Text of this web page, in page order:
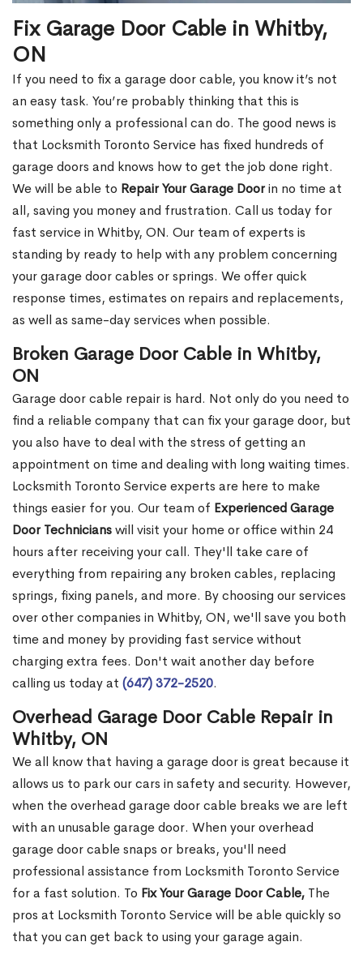
Fix Garage Door Cable in Whitby,
ON
If you need to fix a garage door cable, you know it’s not
an easy task. You’re probably thinking that this is
something only a professional can do. The good news is
that Locksmith Toronto Service has fixed hundreds of
garage doors and knows how to get the job done right.
We will be able to Repair Your Garage Doorin no time at
all, saving you money and frustration. Call us today for
fast service in Whitby, ON. Our team of experts is
standing by ready to help with any problem concerning
your garage door cables or springs. We offer quick
response times, estimates on repairs and replacements,
as well as same-day services when possible.
Broken Garage Door Cable in Whitby,
ON
Garage door cable repair is hard. Not only do you need to
find a reliable company that can fix your garage door, but
you also have to deal with the stress of getting an
appointment on time and dealing with long waiting times.
Locksmith Toronto Service experts are here to make
things easier for you. Our team of Experienced Garage
Door Technicianswill visit your home or office within 24
hours after receiving your call. They'll take care of
everything from repairing any broken cables, replacing
springs, fixing panels, and more. By choosing our services
over other companies in Whitby, ON, we'll save you both
time and money by providing fast service without
charging extra fees. Don't wait another day before
calling us today at (647) 372-2520.
Overhead Garage Door Cable Repair in
Whitby, ON
We all know that having a garage door is great because it
allows us to park our cars in safety and security. However,
when the overhead garage door cable breaks we are left
with an unusable garage door. When your overhead
garage door cable snaps or breaks, you'll need
professional assistance from Locksmith Toronto Service
for a fast solution. To Fix Your Garage Door Cable, The
pros at Locksmith Toronto Service will be able quickly so
that you can get back to using your garage again.